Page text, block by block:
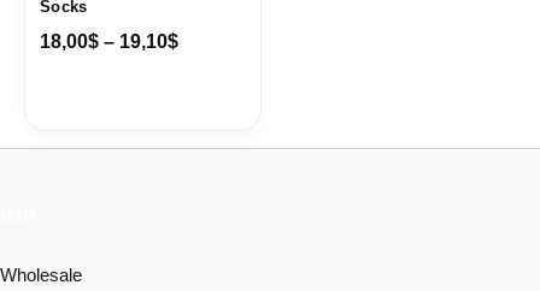
Socks
18,00$ – 19,10$
Wholesale